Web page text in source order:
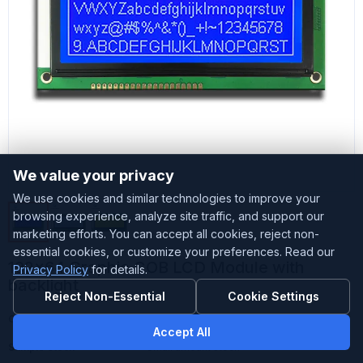
192x64 Graphic COB LCD Module with
backlight
Customized Accepted
Sample Stock
We value your privacy
We use cookies and similar technologies to improve your
browsing experience, analyze site traffic, and support our
marketing efforts. You can accept all cookies, reject non-
essential cookies, or customize your preferences. Read our
Privacy Policy for details.
Reject Non-Essential
Cookie Settings
Accept All